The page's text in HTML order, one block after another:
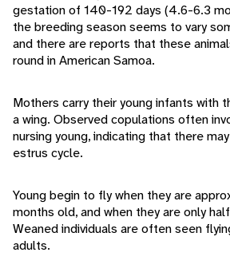
gestation of 140-192 days (4.6-6.3
the breeding season seems to vary
and there are reports that these
round in American Samoa.
Mothers carry their young infants with
a wing. Observed copulations often
nursing young, indicating that there
estrus cycle.
Young begin to fly when they are
months old, and when they are only
Weaned individuals are often seen
adults.